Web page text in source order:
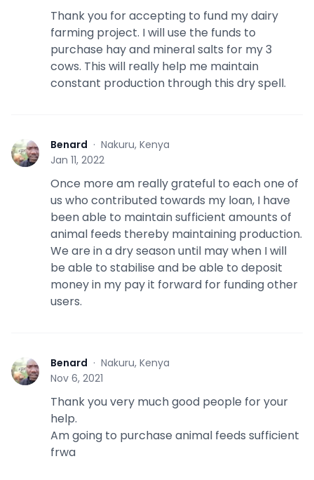
Thank you for accepting to fund my dairy
farming project. I will use the funds to
purchase hay and mineral salts for my 3
cows. This will really help me maintain
constant production through this dry spell.
B Benard · Nakuru, Kenya
Jan 11, 2022
Once more am really grateful to each one of
us who contributed towards my loan, I have
been able to maintain sufficient amounts of
animal feeds thereby maintaining production.
We are in a dry season until may when I will
be able to stabilise and be able to deposit
money in my pay it forward for funding other
users.
B Benard · Nakuru, Kenya
Nov 6, 2021
Thank you very much good people for your
help.
Am going to purchase animal feeds sufficient
frwa